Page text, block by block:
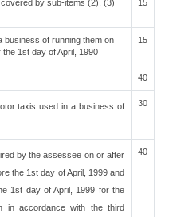
by sub-items (2), (3)
15
business of running them on
1st day of April, 1990
15
40
taxis used in a business of
30
by the assessee on or after
the 1st day of April, 1999 and
1st day of April, 1999 for the
in accordance with the third
40